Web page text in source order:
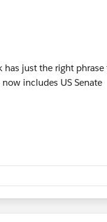
has just the right phrase
includes US Senate